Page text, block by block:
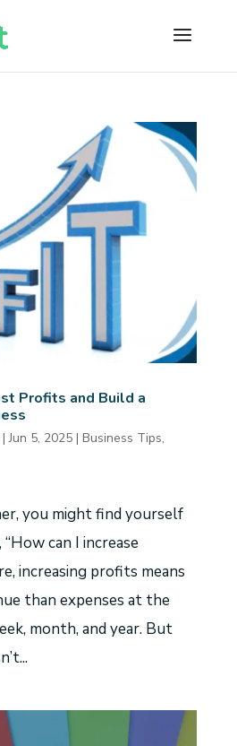
Profits and Build a
|Jun 5, 2025| Business Tips,
you might find yourself
can I increase
increasing profits means
than expenses at the
month, and year. But